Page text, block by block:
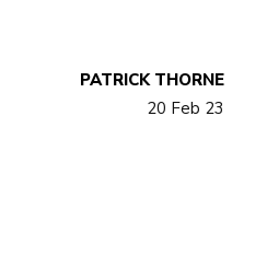
PATRICK THORNE
20 Feb 23